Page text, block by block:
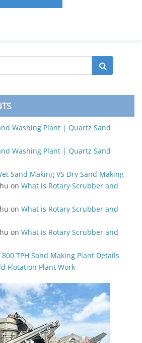
Washing Plant | Quartz Sand
Washing Plant | Quartz Sand
Sand Making VS Dry Sand Making
on What is Rotary Scrubber and
on What is Rotary Scrubber and
on What is Rotary Scrubber and
800 TPH Sand Making Plant Details
Flotation Plant Work